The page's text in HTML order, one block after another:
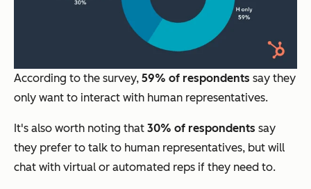
According to the survey, 59% of respondents say they
only want to interact with human representatives.
It's also worth noting that 30% of respondents say
they prefer to talk to human representatives, but will
chat with virtual or automated reps if they need to.